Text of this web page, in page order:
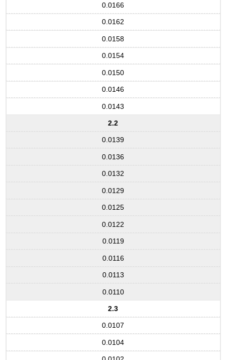
0.0166
0.0162
0.0158
0.0154
0.0150
0.0146
0.0143
2.2
0.0139
0.0136
0.0132
0.0129
0.0125
0.0122
0.0119
0.0116
0.0113
0.0110
2.3
0.0107
0.0104